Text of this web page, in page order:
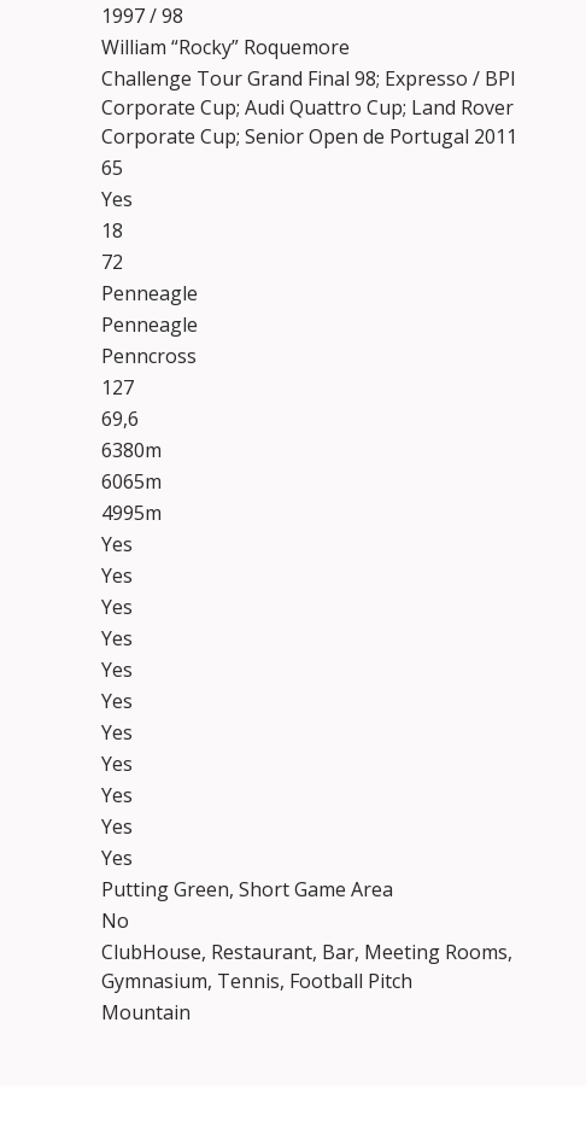
1997 / 98
William “Rocky” Roquemore
Challenge Tour Grand Final 98; Expresso / BPI
Corporate Cup; Audi Quattro Cup; Land Rover
Corporate Cup; Senior Open de Portugal 2011
65
Yes
18
72
Penneagle
Penneagle
Penncross
127
69,6
6380m
6065m
4995m
Yes
Yes
Yes
Yes
Yes
Yes
Yes
Yes
Yes
Yes
Yes
Putting Green, Short Game Area
No
ClubHouse, Restaurant, Bar, Meeting Rooms,
Gymnasium, Tennis, Football Pitch
Mountain